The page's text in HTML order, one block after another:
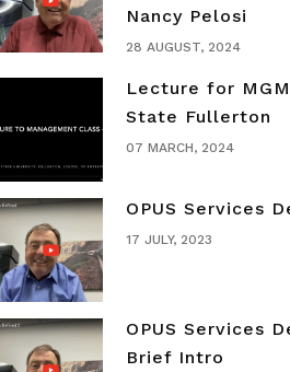
Nancy Pelosi
28 AUGUST, 2024
Lecture for
State Fullerton
07 MARCH, 2024
OPUS Services
17 JULY, 2023
OPUS Services
Brief Intro